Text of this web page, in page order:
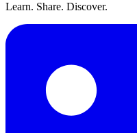
Learn. Share. Discover.